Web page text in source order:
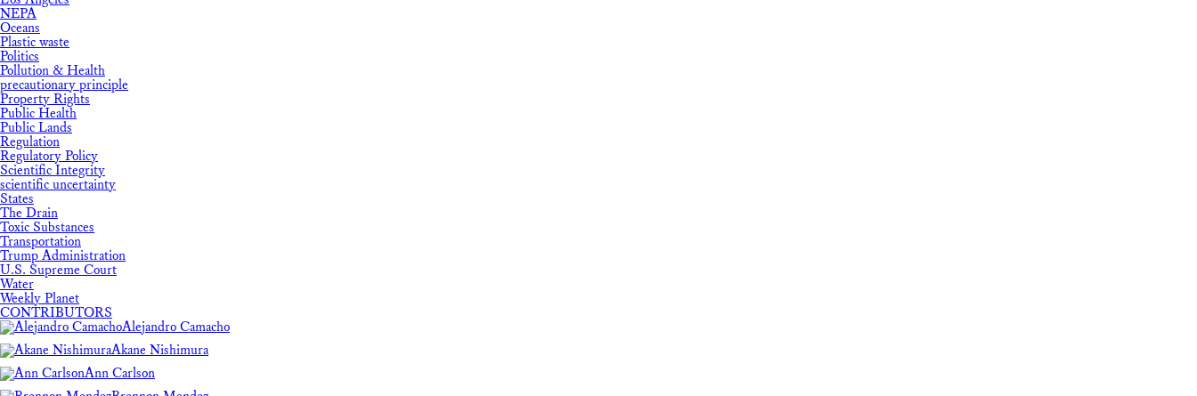
NEPA
Oceans
Plastic waste
Politics
Pollution & Health
precautionary principle
Property Rights
Public Health
Public Lands
Regulation
Regulatory Policy
Scientific Integrity
scientific uncertainty
States
The Drain
Toxic Substances
Transportation
Trump Administration
U.S. Supreme Court
Water
Weekly Planet
CONTRIBUTORS
Alejandro Camacho
Akane Nishimura
Ann Carlson